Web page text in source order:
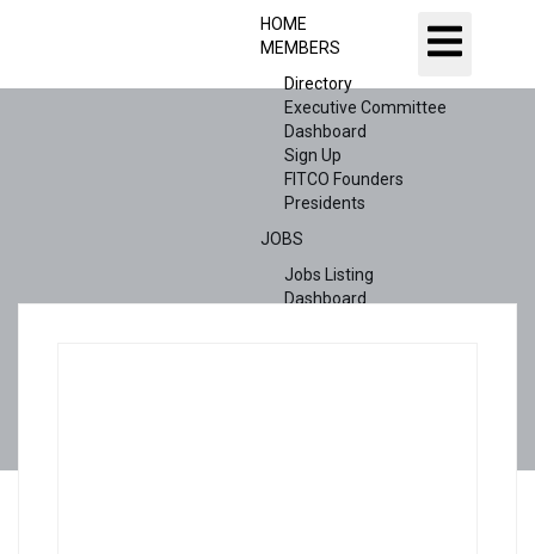
HOME
MEMBERS
Directory
Executive Committee
Dashboard
Sign Up
FITCO Founders
Presidents
JOBS
Jobs Listing
Dashboard